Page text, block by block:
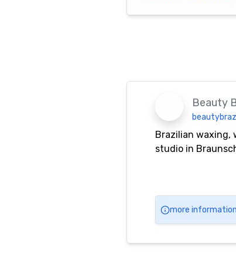
Beauty
Brazilian waxing,
studio in
more information